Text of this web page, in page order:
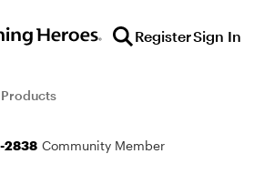
RegisterSign In
2838 Community Member